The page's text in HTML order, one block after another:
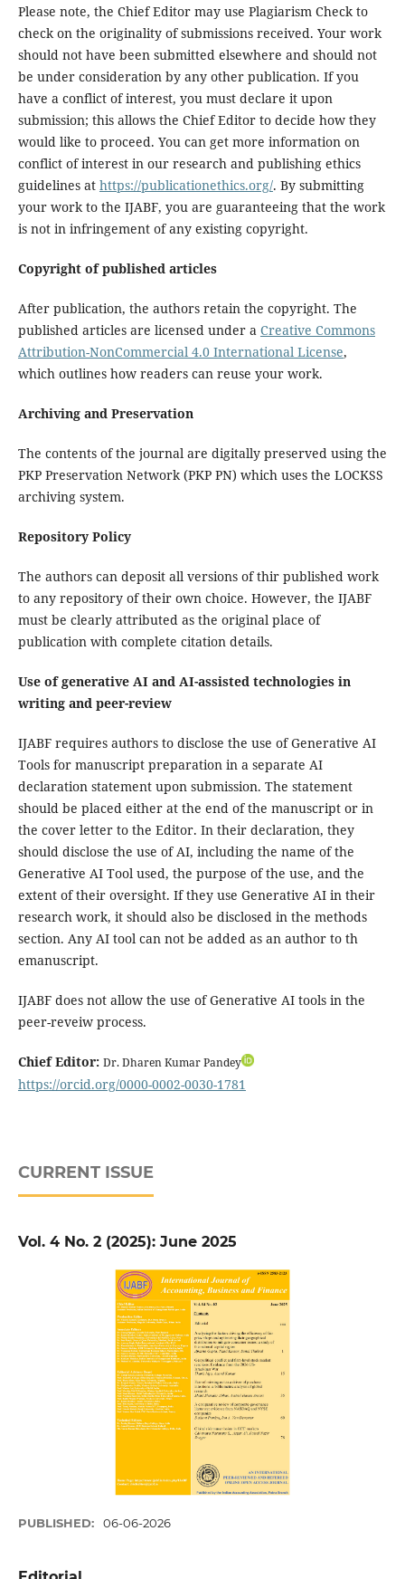
Please note, the Chief Editor may use Plagiarism Check to
check on the originality of submissions received. Your work
should not have been submitted elsewhere and should not
be under consideration by any other publication. If you
have a conflict of interest, you must declare it upon
submission; this allows the Chief Editor to decide how they
would like to proceed. You can get more information on
conflict of interest in our research and publishing ethics
guidelines at https://publicationethics.org/. By submitting
your work to the IJABF, you are guaranteeing that the work
is not in infringement of any existing copyright.
Copyright of published articles
After publication, the authors retain the copyright. The
published articles are licensed under a Creative Commons
Attribution-NonCommercial 4.0 International License,
which outlines how readers can reuse your work.
Archiving and Preservation
The contents of the journal are digitally preserved using the
PKP Preservation Network (PKP PN) which uses the LOCKSS
archiving system.
Repository Policy
The authors can deposit all versions of thir published work
to any repository of their own choice. However, the IJABF
must be clearly attributed as the original place of
publication with complete citation details.
Use of generative AI and AI-assisted technologies in
writing and peer-review
IJABF requires authors to disclose the use of Generative AI
Tools for manuscript preparation in a separate AI
declaration statement upon submission. The statement
should be placed either at the end of the manuscript or in
the cover letter to the Editor. In their declaration, they
should disclose the use of AI, including the name of the
Generative AI Tool used, the purpose of the use, and the
extent of their oversight. If they use Generative AI in their
research work, it should also be disclosed in the methods
section. Any AI tool can not be added as an author to th
emanuscript.
IJABF does not allow the use of Generative AI tools in the
peer-reveiw process.
Chief Editor: Dr. Dharen Kumar Pandey
https://orcid.org/0000-0002-0030-1781
CURRENT ISSUE
Vol. 4 No. 2 (2025): June 2025
PUBLISHED: 06-06-2026